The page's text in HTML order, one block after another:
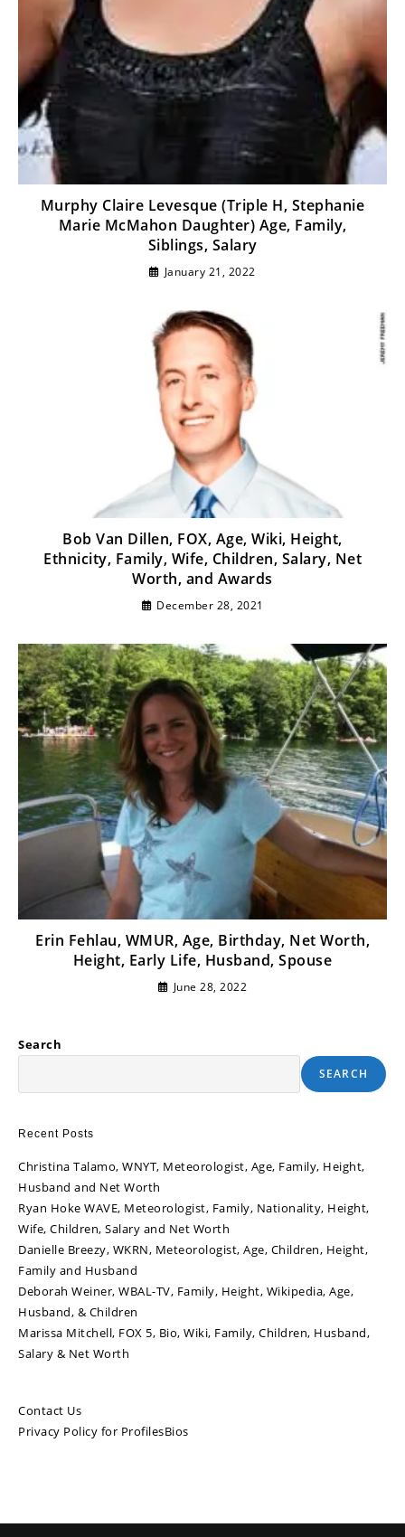
Murphy Claire Levesque (Triple H, Stephanie
Marie McMahon Daughter) Age, Family,
Siblings, Salary
January 21, 2022
Bob Van Dillen, FOX, Age, Wiki, Height,
Ethnicity, Family, Wife, Children, Salary, Net
Worth, and Awards
December 28, 2021
Erin Fehlau, WMUR, Age, Birthday, Net Worth,
Height, Early Life, Husband, Spouse
June 28, 2022
Search
SEARCH
Recent Posts
Christina Talamo, WNYT, Meteorologist, Age, Family, Height,
Husband and Net Worth
Ryan Hoke WAVE, Meteorologist, Family, Nationality, Height,
Wife, Children, Salary and Net Worth
Danielle Breezy, WKRN, Meteorologist, Age, Children, Height,
Family and Husband
Deborah Weiner, WBAL-TV, Family, Height, Wikipedia, Age,
Husband, & Children
Marissa Mitchell, FOX 5, Bio, Wiki, Family, Children, Husband,
Salary & Net Worth
Contact Us
Privacy Policy for ProfilesBios